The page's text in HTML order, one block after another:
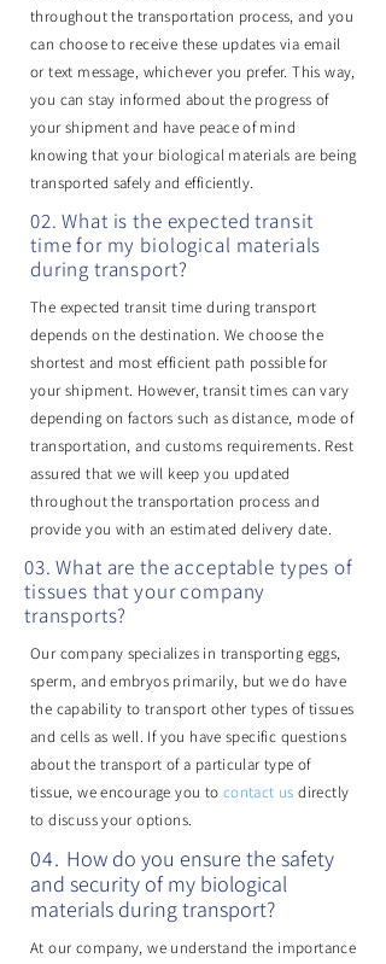
throughout the transportation process, and you
can choose to receive these updates via email
or text message, whichever you prefer. This way,
you can stay informed about the progress of
your shipment and have peace of mind
knowing that your biological materials are being
transported safely and efficiently.
02. What is the expected transit
time for my biological materials
during transport?
The expected transit time during transport
depends on the destination. We choose the
shortest and most efficient path possible for
your shipment. However, transit times can vary
depending on factors such as distance, mode of
transportation, and customs requirements. Rest
assured that we will keep you updated
throughout the transportation process and
provide you with an estimated delivery date.
03. What are the acceptable types of
tissues that your company
transports?
Our company specializes in transporting eggs,
sperm, and embryos primarily, but we do have
the capability to transport other types of tissues
and cells as well. If you have specific questions
about the transport of a particular type of
tissue, we encourage you to contact us directly
to discuss your options.
04. ​How do you ensure the safety
and security of my biological
materials during transport?
At our company, we understand the importance